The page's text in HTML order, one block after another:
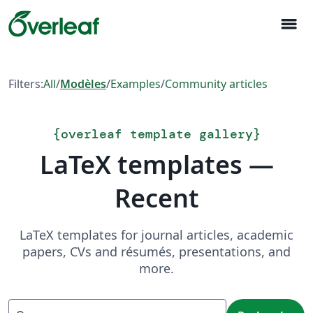
menu
Filters:All/Modèles/Examples/Community articles
{overleaf template gallery}
LaTeX templates —
Recent
LaTeX templates for journal articles, academic
papers, CVs and résumés, presentations, and
more.